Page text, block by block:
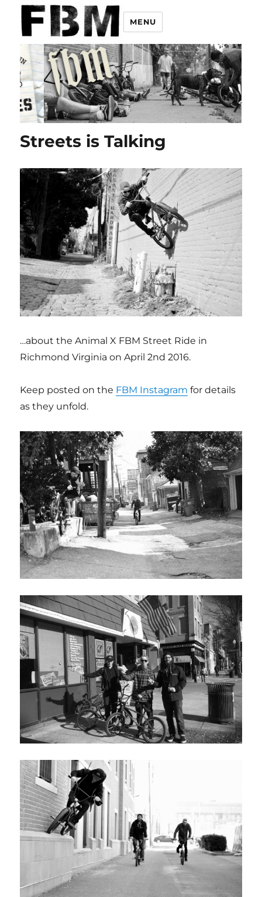
MENU
Streets is Talking
…about the Animal X FBM Street Ride in
Richmond Virginia on April 2nd 2016.
Keep posted on the FBM Instagram for details
as they unfold.